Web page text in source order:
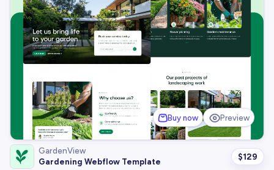
Buy now Preview
GardenView
Gardening Webflow Template
$129